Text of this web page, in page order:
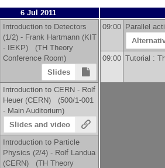
6 Jul 2011
Introduction to Detectors
(1/2) - Frank Hartmann (KIT
- IEKP) (TH Theory
Conference Room)
Slides
Introduction to CERN - Rolf
Heuer (CERN) (500/1-001
- Main Auditorium)
Slides and video
Introduction to Particle
Physics (2/4) - Rolf Landua
(CERN) (TH Theory
09:00 Parallel
09:00 Tutorial :